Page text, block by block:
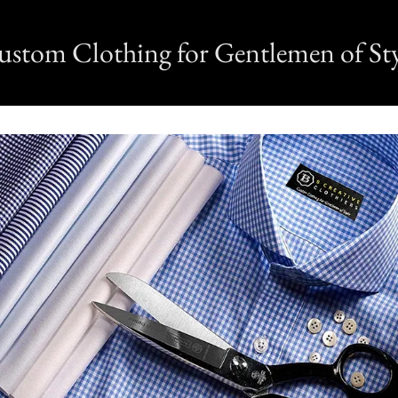
Clothing for Gentlemen of